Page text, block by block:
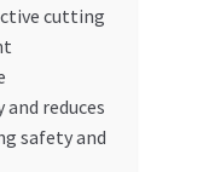
cutting
reduces
safety and